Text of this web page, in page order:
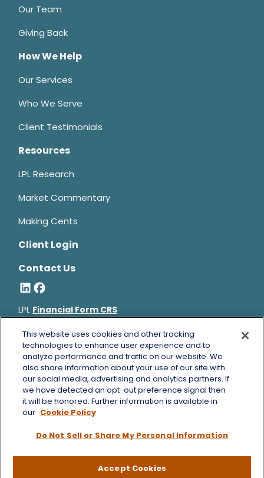
Our Team
Giving Back
How We Help
Our Services
Who We Serve
Client Testimonials
Resources
LPL Research
Market Commentary
Making Cents
Client Login
Contact Us
LPL Financial Form CRS
Copyright 2026 FMG Suite.
Bruce Horowitz is a registered representative with, and
securities and advisory services offered through LPL Financial, a
registered investment advisor, Member FINRA&SIPC.
Bruce HorowitzCA Insurance License #0B66129.
The LPL Financial registered representative(s) associated with
this website may discuss and/or transact business only with
residents of the states in which they are properly registered or
of any other state.
This website uses cookies and other tracking
technologies to enhance user experience and to
analyze performance and traffic on our website. We
also share information about your use of our site with
our social media, advertising and analytics partners. If
we have detected an opt-out preference signal then
it will be honored. Further information is available in
our Cookie Policy
Do Not Sell or Share My Personal Information
Accept Cookies